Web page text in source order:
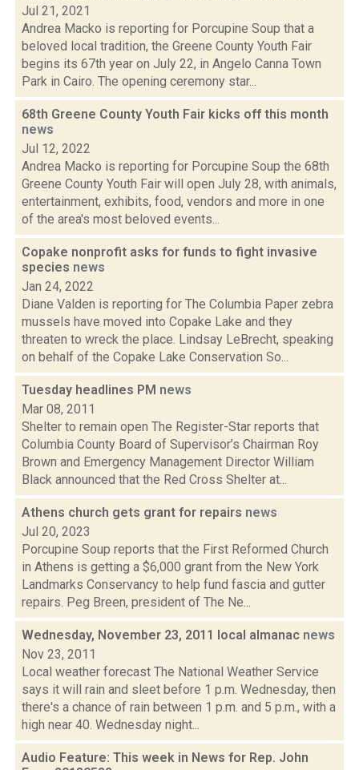
Jul 21, 2021
Andrea Macko is reporting for Porcupine Soup that a
beloved local tradition, the Greene County Youth Fair
begins its 67th year on July 22, in Angelo Canna Town
Park in Cairo. The opening ceremony star...
68th Greene County Youth Fair kicks off this month
news
Jul 12, 2022
Andrea Macko is reporting for Porcupine Soup the 68th
Greene County Youth Fair will open July 28, with animals,
entertainment, exhibits, food, vendors and more in one
of the area's most beloved events...
Copake nonprofit asks for funds to fight invasive
species news
Jan 24, 2022
Diane Valden is reporting for The Columbia Paper zebra
mussels have moved into Copake Lake and they
threaten to wreck the place. Lindsay LeBrecht, speaking
on behalf of the Copake Lake Conservation So...
Tuesday headlines PM news
Mar 08, 2011
Shelter to remain open The Register-Star reports that
Columbia County Board of Supervisor’s Chairman Roy
Brown and Emergency Management Director William
Black announced that the Red Cross Shelter at...
Athens church gets grant for repairs news
Jul 20, 2023
Porcupine Soup reports that the First Reformed Church
in Athens is getting a $6,000 grant from the New York
Landmarks Conservancy to help fund fascia and gutter
repairs. Peg Breen, president of The Ne...
Wednesday, November 23, 2011 local almanac news
Nov 23, 2011
Local weather forecast The National Weather Service
says it will rain and sleet before 1 p.m. Wednesday, then
there's a chance of rain between 1 p.m. and 5 p.m., with a
high near 40. Wednesday night...
Audio Feature: This week in News for Rep. John